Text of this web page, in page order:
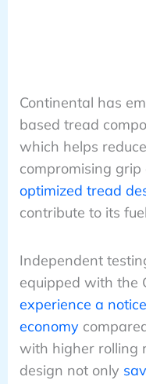
Continental has
based tread
which helps
compromising
optimized tread
contribute to its
Independent
equipped with the
experience a
economy
with higher rolling
design not only